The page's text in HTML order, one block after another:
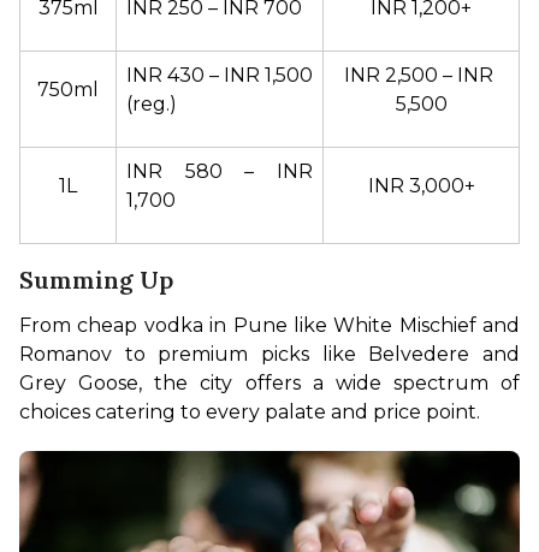
375ml INR 250 – INR 700 INR 1,200+
750ml
INR 430 – INR 1,500
(reg.)
INR 2,500 – INR
5,500
1L
INR 580 – INR
1,700
INR 3,000+
Summing Up
From cheap vodka in Pune like White Mischief and
Romanov to premium picks like Belvedere and
Grey Goose, the city offers a wide spectrum of
choices catering to every palate and price point.